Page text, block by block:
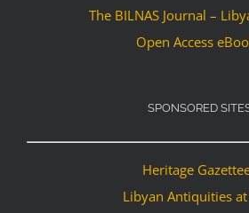
The BILNAS Journal –
Open Access
SPONSORED
Heritage
Libyan Antiquities at